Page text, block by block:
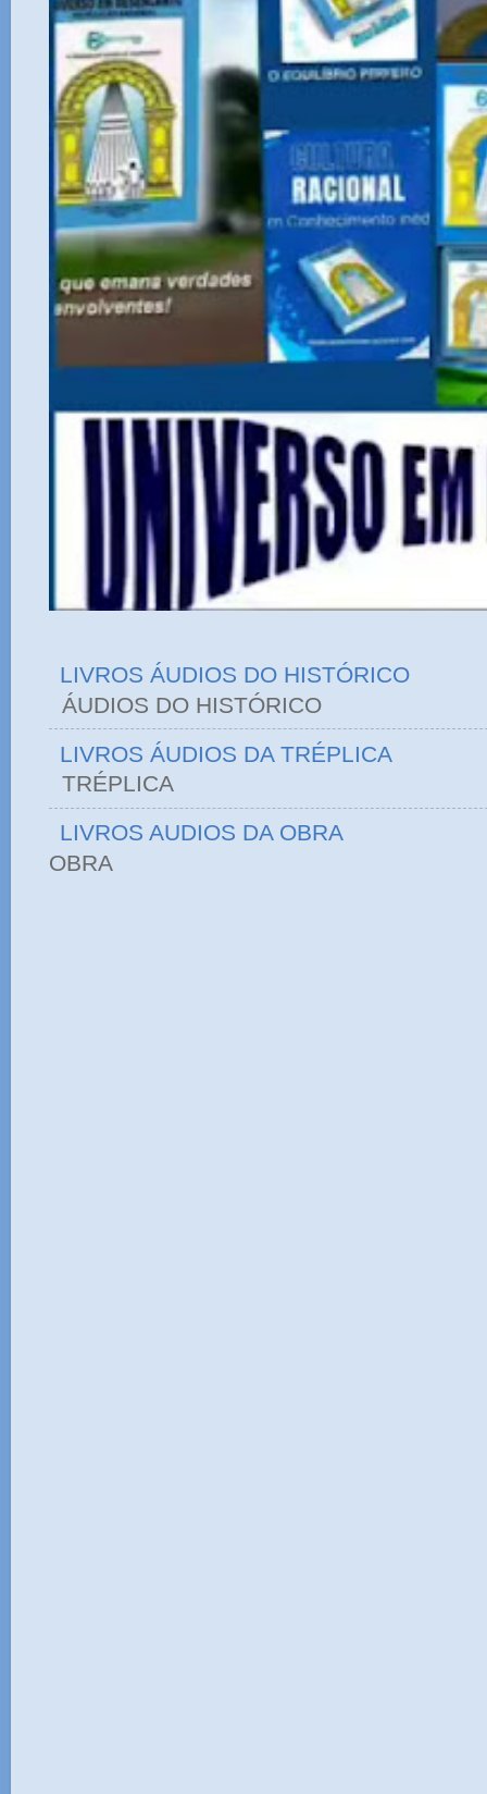
LIVROS ÁUDIOS DO HISTÓRICO
ÁUDIOS DO
LIVROS ÁUDIOS DA TRÉPLICA
TRÉPLICA
LIVROS AUDIOS DA OBRA
OBRA